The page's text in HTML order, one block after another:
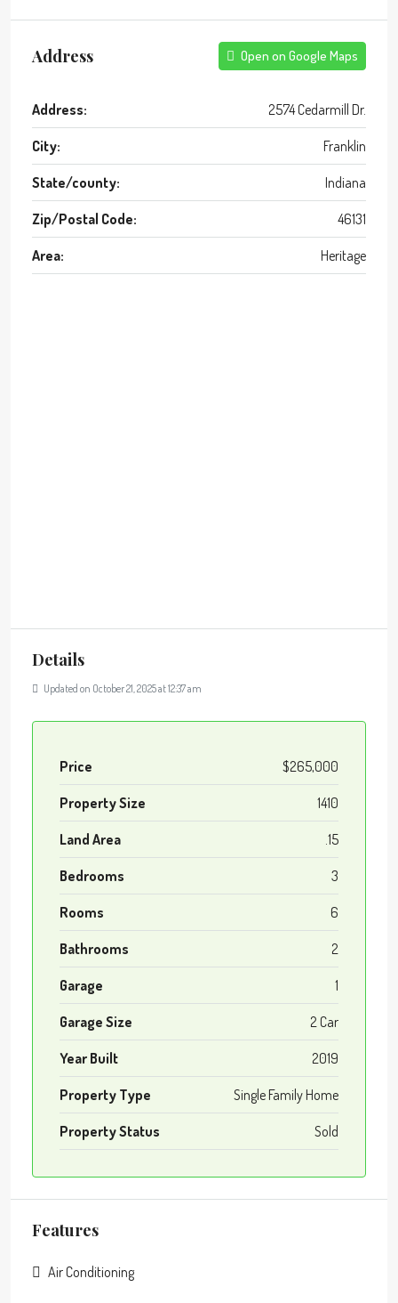
Address Open on Google Maps
Address: 2574 Cedarmill Dr.
City: Franklin
State/county: Indiana
Zip/Postal Code: 46131
Area: Heritage
Details
Updated on October 21, 2025 at 12:37 am
Price $265,000
Property Size 1410
Land Area .15
Bedrooms 3
Rooms 6
Bathrooms 2
Garage 1
Garage Size 2 Car
Year Built 2019
Property Type Single Family Home
Property Status Sold
Features
Air Conditioning